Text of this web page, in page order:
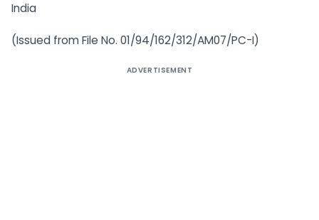
India
(Issued from File No. 01/94/162/312/AM07/PC-I)
ADVERTISEMENT